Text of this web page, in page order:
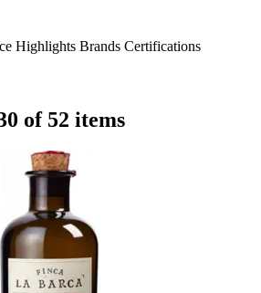
Highlights Brands Certifications
of 52 items